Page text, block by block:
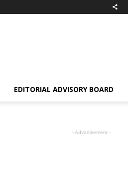
EDITORIAL ADVISORY BOARD
- Advertisement -